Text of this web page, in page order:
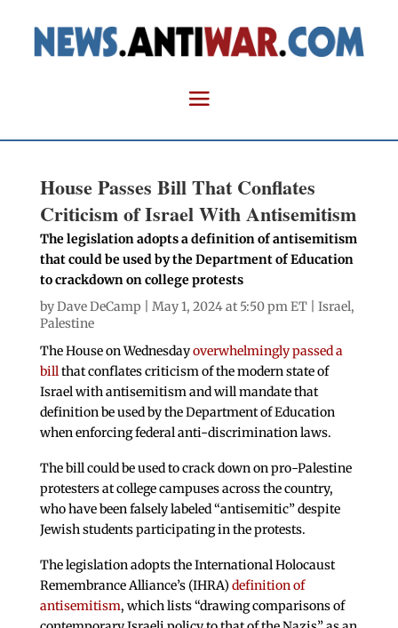
House Passes Bill That Conflates
Criticism of Israel With Antisemitism
The legislation adopts a definition of antisemitism
that could be used by the Department of Education
to crackdown on college protests
byDave DeCamp | May 1, 2024 at 5:50 pm ET | Israel,
Palestine
The House on Wednesdayoverwhelmingly passed a
billthat conflates criticism of the modern state of
Israel with antisemitism and will mandate that
definition be used by the Department of Education
when enforcing federal anti-discrimination laws.
The bill could be used to crack down on pro-Palestine
protesters at college campuses across the country,
who have been falsely labeled “antisemitic” despite
Jewish students participating in the protests.
The legislation adopts the International Holocaust
Remembrance Alliance’s (IHRA) definition of
antisemitism, which lists “drawing comparisons of